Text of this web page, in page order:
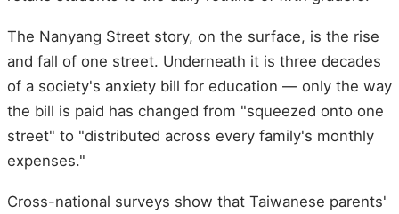
The Nanyang Street story, on the surface, is the rise
and fall of one street. Underneath it is three decades
of a society's anxiety bill for education — only the way
the bill is paid has changed from "squeezed onto one
street" to "distributed across every family's monthly
expenses."
Cross-national surveys show that Taiwanese parents'